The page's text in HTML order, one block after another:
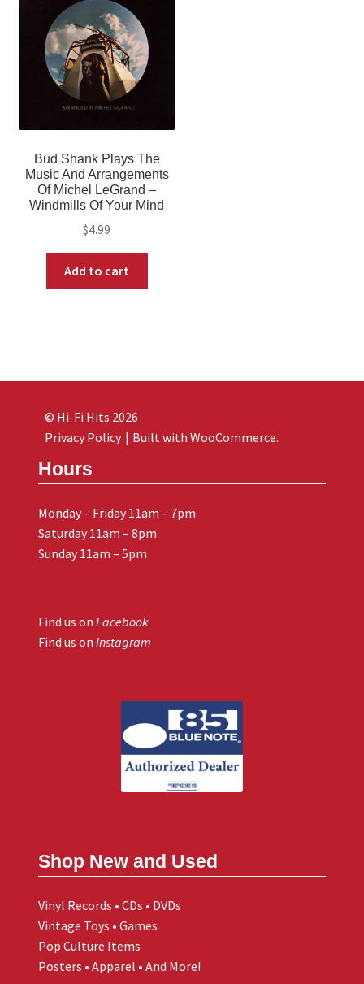
Bud Shank Plays The
Music And Arrangements
Of Michel LeGrand –
Windmills Of Your Mind
$4.99
Add to cart
Hours
Monday – Friday 11am – 7pm
Saturday 11am – 8pm
Sunday 11am – 5pm
Find us on Facebook
Find us on Instagram
Shop New and Used
Vinyl Records • CDs • DVDs
Vintage Toys • Games
Pop Culture Items
Posters • Apparel • And More!
© Hi-Fi Hits 2026
Privacy Policy
Built with WooCommerce.